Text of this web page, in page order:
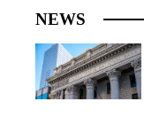
NEWS